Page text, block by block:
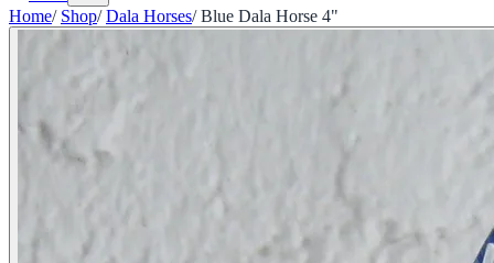
Home/ Shop/ Dala Horses/ Blue Dala Horse 4"